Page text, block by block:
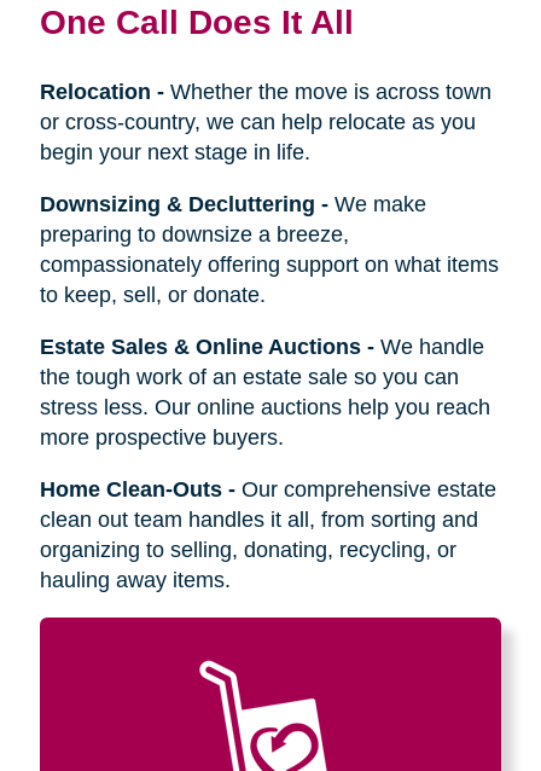
One Call Does It All
Relocation - Whether the move is across town
or cross-country, we can help relocate as you
begin your next stage in life.
Downsizing & Decluttering - We make
preparing to downsize a breeze,
compassionately offering support on what items
to keep, sell, or donate.
Estate Sales & Online Auctions- We handle
the tough work of an estate sale so you can
stress less. Our online auctions help you reach
more prospective buyers.
Home Clean-Outs- Our comprehensive estate
clean out team handles it all, from sorting and
organizing to selling, donating, recycling, or
hauling away items.